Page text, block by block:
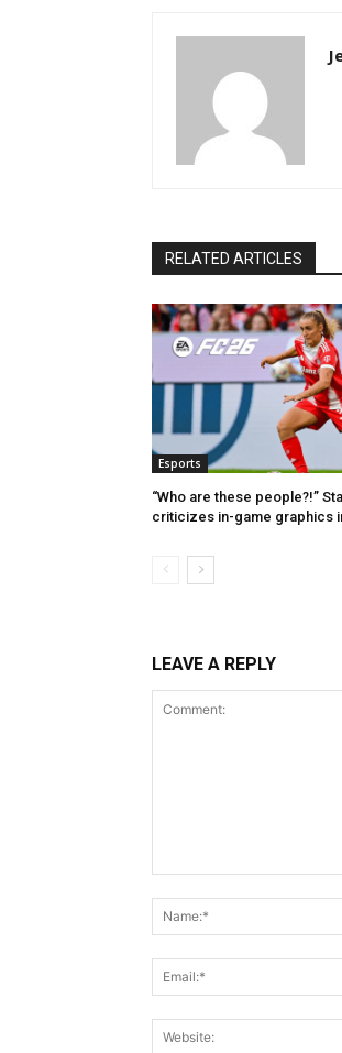
RELATED ARTICLES
Esports
“Who are these people?!”
criticizes in-game graphics
LEAVE A REPLY